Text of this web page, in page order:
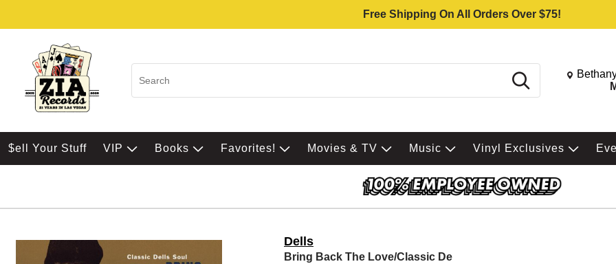
Free Shipping On All Orders Over $75!
Search Change
$ell Your Stuff VIP Books Favorites! Movies & TV Music Vinyl Exclusives
Dells
Bring Back The Love/Classic De